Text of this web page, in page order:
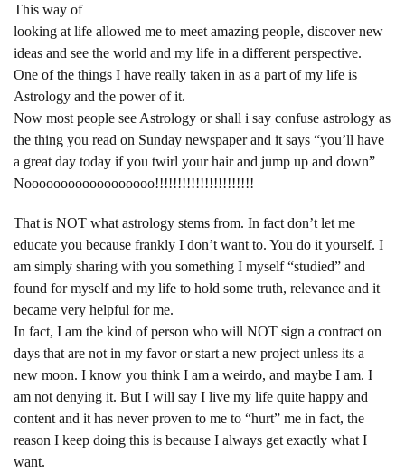
This way of
looking at life allowed me to meet amazing people, discover new
ideas and see the world and my life in a different perspective.
One of the things I have really taken in as a part of my life is
Astrology and the power of it.
Now most people see Astrology or shall i say confuse astrology as
the thing you read on Sunday newspaper and it says “you’ll have
a great day today if you twirl your hair and jump up and down”
Noooooooooooooooooo!!!!!!!!!!!!!!!!!!!!!!
That is NOT what astrology stems from. In fact don’t let me
educate you because frankly I don’t want to. You do it yourself. I
am simply sharing with you something I myself “studied” and
found for myself and my life to hold some truth, relevance and it
became very helpful for me.
In fact, I am the kind of person who will NOT sign a contract on
days that are not in my favor or start a new project unless its a
new moon. I know you think I am a weirdo, and maybe I am. I
am not denying it. But I will say I live my life quite happy and
content and it has never proven to me to “hurt” me in fact, the
reason I keep doing this is because I always get exactly what I
want.